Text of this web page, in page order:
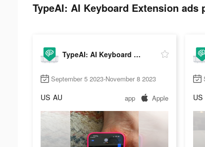
TypeAI: AI Keyboard Extension ads
TypeAI: AI Keyboard Extension
September 5 2023-November 8 2023
US AU app Apple US